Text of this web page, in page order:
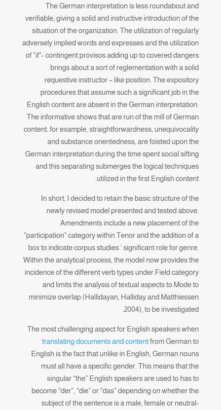
The German interpretation is less roundabout and
verifiable, giving a solid and instructive introduction of the
situation of the organization. The utilization of regularly
adversely implied words and expresses and the utilization
of "if"- contingent provisos adding up to covered dangers
brings about a sort of reglementation with a solid
requestive instructor – like position. The expository
procedures that assume such a significant job in the
English content are absent in the German interpretation.
The informative shows that are run of the mill of German
content. for example, straightforwardness, unequivocality
and substance orientedness, are foisted upon the
German interpretation during the time spent social sifting
and this separating submerges the logical techniques
utilized in the first English content.
In short, I decided to retain the basic structure of the
newly revised model presented and tested above.
Amendments include a new placement of the
"participation" category within Tenor and the addition of a
box to indicate corpus studies ' significant role for genre.
Within the analytical process, the model now provides the
incidence of the different verb types under Field category
and limits the analysis of textual aspects to Mode to
minimize overlap (Hallidayan, Halliday and Matthiessen
2004), to be investigated.
The most challenging aspect for English speakers when
translating documents and contentfrom German to
English is the fact that unlike in English, German nouns
must all have a specific gender. This means that the
singular “the” English speakers are used to has to
become “der”, “die” or “das” depending on whether the
subject of the sentence is a male, female or neutral-